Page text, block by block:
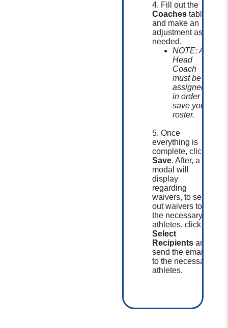
4. Fill out the
Coaches table
and make an
adjustment as
needed.
NOTE: A
Head
Coach
must be
assigned
in order to
save your
roster.
5. Once
everything is
complete, click
Save. After, a
modal will
display
regarding
waivers, to send
out waivers to
the necessary
athletes, click
Select
Recipients and
send the email
to the necessary
athletes.